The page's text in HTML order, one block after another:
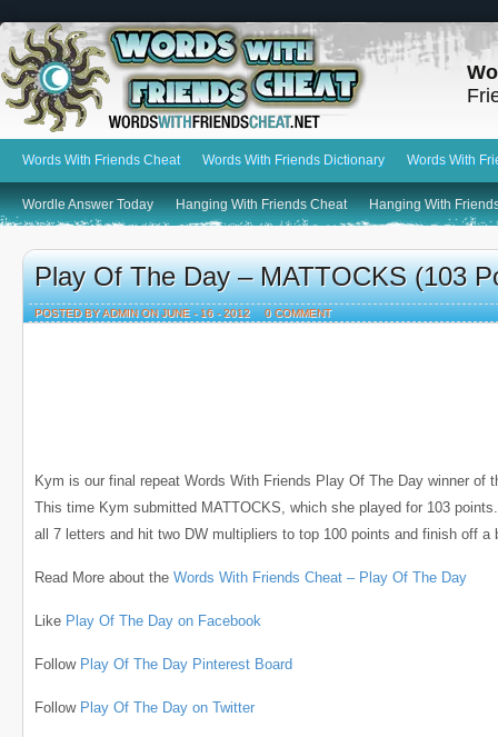
Words With Friends Cheat Words With Friends Dictionary Words With
Wordle Answer Today Hanging With Friends Cheat Hanging With
Play Of The Day – MATTOCKS (103
POSTED BY ADMIN ON JUNE - 16 - 2012 0 COMMENT
Kym is our final repeat Words With Friends Play Of The Day winner of
This time Kym submitted MATTOCKS, which she played for 103
all 7 letters and hit two DW multipliers to top 100 points and finish off a
Read More about the Words With Friends Cheat – Play Of The Day
Like Play Of The Day on Facebook
Follow Play Of The Day Pinterest Board
Follow Play Of The Day on Twitter